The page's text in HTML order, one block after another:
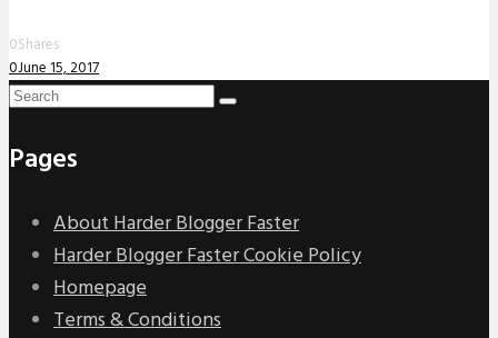
0Shares
0June 15, 2017
Pages
About Harder Blogger Faster
Harder Blogger Faster Cookie Policy
Homepage
Terms & Conditions